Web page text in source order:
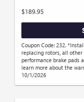
$189.95
Coupon Code: 232.
replacing rotors, all other
performance brake pads
learn more about the
10/1/2026